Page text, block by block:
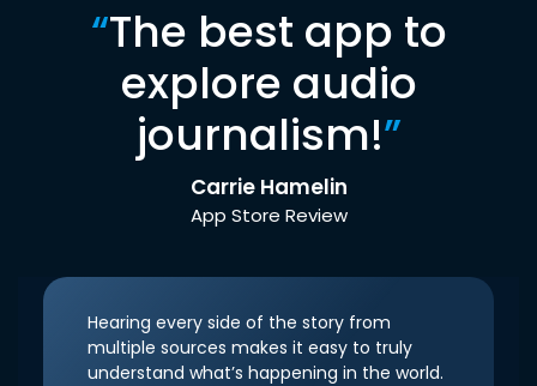
“The best app to
explore audio
journalism!”
Carrie Hamelin
App Store Review
Hearing every side of the story from
multiple sources makes it easy to truly
understand what’s happening in the world.